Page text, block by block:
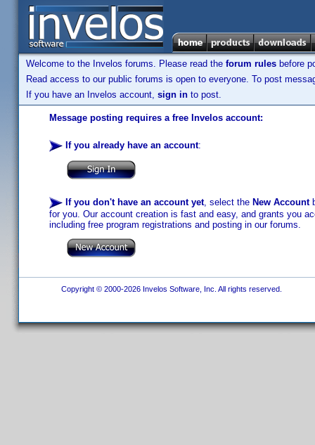
Welcome to the Invelos forums. Please read the forum rules before
Read access to our public forums is open to everyone. To post
If you have an Invelos account, sign in to post.
Message posting requires a free Invelos account:
If you already have an account:
If you don't have an account yet, select the New Account
for you. Our account creation is fast and easy, and grants you
including free program registrations and posting in our forums.
Copyright © 2000-2026 Invelos Software, Inc. All rights reserved.